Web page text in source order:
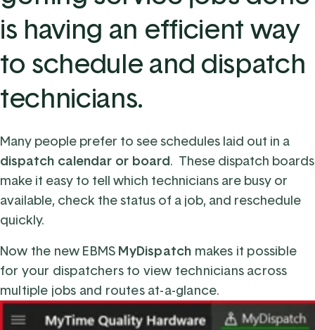
is having an efficient way
to schedule and dispatch
technicians.
Many people prefer to see schedules laid out in a
dispatch calendar or board. These dispatch boards
make it easy to tell which technicians are busy or
available, check the status of a job, and reschedule
quickly.
Now the new EBMS MyDispatch makes it possible
for your dispatchers to view technicians across
multiple jobs and routesat-a-glance.